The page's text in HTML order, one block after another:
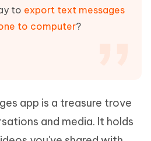
to export text messages
to computer?
app is a treasure trove
and media. It holds